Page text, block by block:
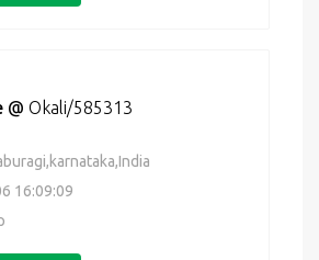
@ Okali/585313
16:09:09